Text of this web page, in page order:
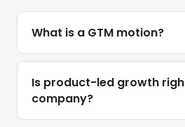
What is a GTM motion?
Is product-led growth
company?